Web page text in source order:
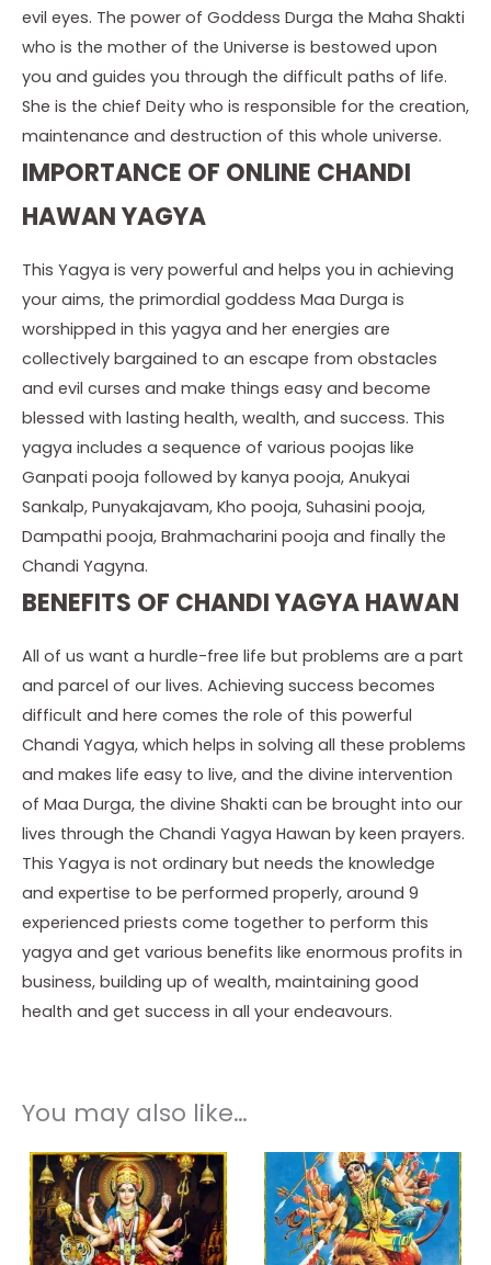
evil eyes. The power of Goddess Durga the Maha Shakti
who is the mother of the Universe is bestowed upon
you and guides you through the difficult paths of life.
She is the chief Deity who is responsible for the creation,
maintenance and destruction of this whole universe.
IMPORTANCE OF ONLINE CHANDI
HAWAN YAGYA
This Yagya is very powerful and helps you in achieving
your aims, the primordial goddess Maa Durga is
worshipped in this yagya and her energies are
collectively bargained to an escape from obstacles
and evil curses and make things easy and become
blessed with lasting health, wealth, and success. This
yagya includes a sequence of various poojas like
Ganpati pooja followed by kanya pooja, Anukyai
Sankalp, Punyakajavam, Kho pooja, Suhasini pooja,
Dampathi pooja, Brahmacharini pooja and finally the
Chandi Yagyna.
BENEFITS OF CHANDI YAGYA HAWAN
All of us want a hurdle-free life but problems are a part
and parcel of our lives. Achieving success becomes
difficult and here comes the role of this powerful
Chandi Yagya, which helps in solving all these problems
and makes life easy to live, and the divine intervention
of Maa Durga, the divine Shakti can be brought into our
lives through the Chandi Yagya Hawan by keen prayers.
This Yagya is not ordinary but needs the knowledge
and expertise to be performed properly, around 9
experienced priests come together to perform this
yagya and get various benefits like enormous profits in
business, building up of wealth, maintaining good
health and get success in all your endeavours.
You may also like…